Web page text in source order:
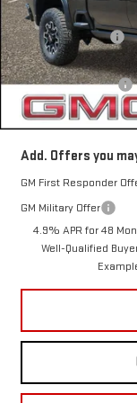
MSRP:
McCarthy Savings
Internet Price
Documentation Fee
McCarthy Value Price
Add. Offers you
GM First Responder
GM Military Offer
4.9% APR for 48
Well-Qualified